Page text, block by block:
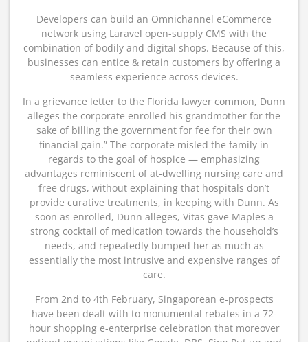
Developers can build an Omnichannel eCommerce
network using Laravel open-supply CMS with the
combination of bodily and digital shops. Because of this,
businesses can entice & retain customers by offering a
seamless experience across devices.
In a grievance letter to the Florida lawyer common, Dunn
alleges the corporate enrolled his grandmother for the
sake of billing the government for fee for their own
financial gain.” The corporate misled the family in
regards to the goal of hospice — emphasizing
advantages reminiscent of at-dwelling nursing care and
free drugs, without explaining that hospitals don’t
provide curative treatments, in keeping with Dunn. As
soon as enrolled, Dunn alleges, Vitas gave Maples a
strong cocktail of medication towards the household’s
needs, and repeatedly bumped her as much as
essentially the most intrusive and expensive ranges of
care.
From 2nd to 4th February, Singaporean e-prospects
have been dealt with to monumental rebates in a 72-
hour shopping e-enterprise celebration that moreover